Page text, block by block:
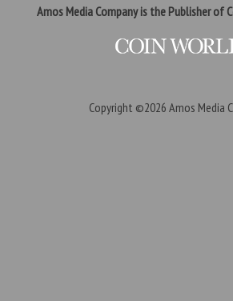
Amos Media Company is the Publisher of
Copyright ©2026 Amos Media